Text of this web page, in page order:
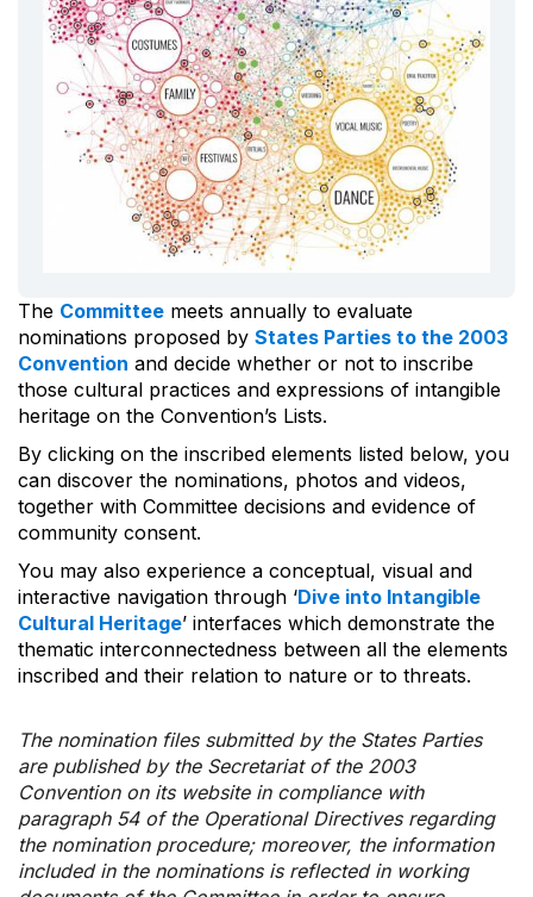
The Committee meets annually to evaluate
nominations proposed by States Parties to the 2003
Convention and decide whether or not to inscribe
those cultural practices and expressions of intangible
heritage on the Convention’s Lists.
By clicking on the inscribed elements listed below, you
can discover the nominations, photos and videos,
together with Committee decisions and evidence of
community consent.
You may also experience a conceptual, visual and
interactive navigation through ‘Dive into Intangible
Cultural Heritage’ interfaces which demonstrate the
thematic interconnectedness between all the elements
inscribed and their relation to nature or to threats.
The nomination files submitted by the States Parties
are published by the Secretariat of the 2003
Convention on its website in compliance with
paragraph 54 of the Operational Directives regarding
the nomination procedure; moreover, the information
included in the nominations is reflected in working